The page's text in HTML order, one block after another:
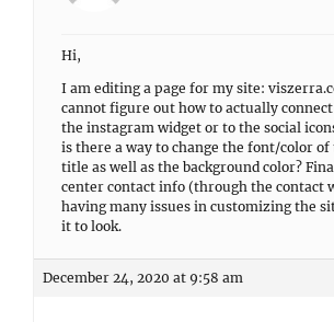
Hi,
I am editing a page for my site:
cannot figure out how to actually
the instagram widget or to the social
is there a way to change the font/color of
title as well as the background color?
center contact info (through the contact
having many issues in customizing the
it to look.
December 24, 2020 at 9:58 am